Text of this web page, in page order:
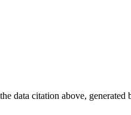
data citation above, generated